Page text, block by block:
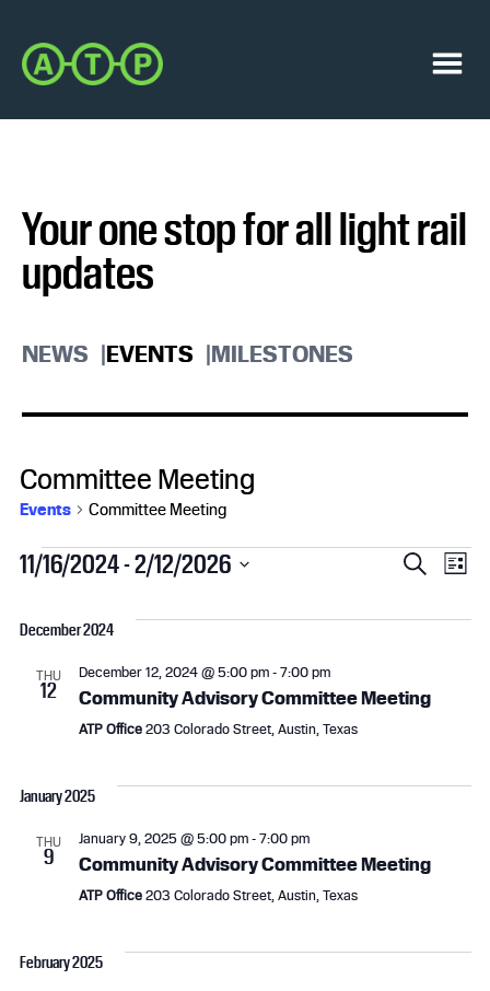
primary
navigation
main
content
Austin
Transit
Your one stop for all light rail
updates
NEWS EVENTS MILESTONES
Committee Meeting
Events Committee Meeting
Events
E
v
n
s
e
r
S
E
v
V
s
L
s
11/16/2024 - 2/12/2026
l
t
December 2024
THU
12 Community Advisory Committee Meeting
December 12, 2024 @ 5:00 pm-7:00 pm
ATP Office203 Colorado Street, Austin, Texas
January 2025
THU
9 Community Advisory Committee Meeting
January 9, 2025 @ 5:00 pm-7:00 pm
ATP Office203 Colorado Street, Austin, Texas
February 2025